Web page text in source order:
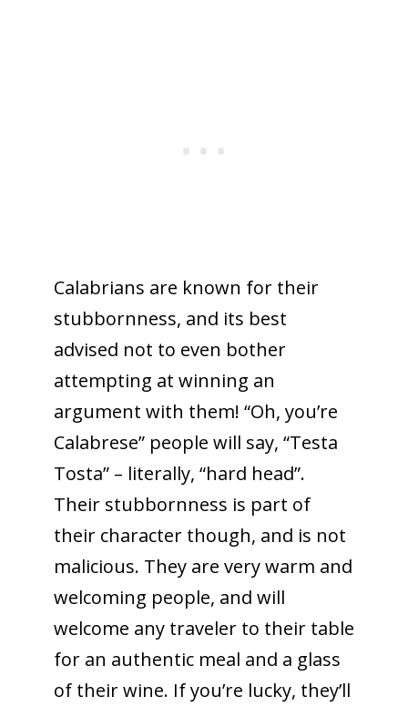
Calabrians are known for their
stubbornness, and its best
advised not to even bother
attempting at winning an
argument with them! “Oh, you’re
Calabrese” people will say, “Testa
Tosta” – literally, “hard head”.
Their stubbornness is part of
their character though, and is not
malicious. They are very warm and
welcoming people, and will
welcome any traveler to their table
for an authentic meal and a glass
of their wine. If you’re lucky, they’ll